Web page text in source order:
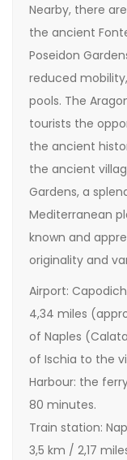
Nearby, there
the ancient
Poseidon
reduced
pools. The
tourists the
the ancient
the ancient
Gardens, a
Mediterranean
known and
originality and
Airport:
4,34 miles
of Naples
of Ischia to the
Harbour: the
80 minutes.
Train station:
3,5 km / 2,17